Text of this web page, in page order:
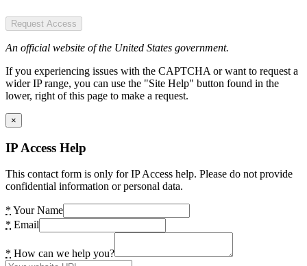
Request Access
An official website of the United States government.
If you experiencing issues with the CAPTCHA or want to request a
wider IP range, you can use the "Site Help" button found in the
lower, right of this page to make a request.
×
IP Access Help
This contact form is only for IP Access help. Please do not provide
confidential information or personal data.
* Your Name
* Email
* How can we help you?